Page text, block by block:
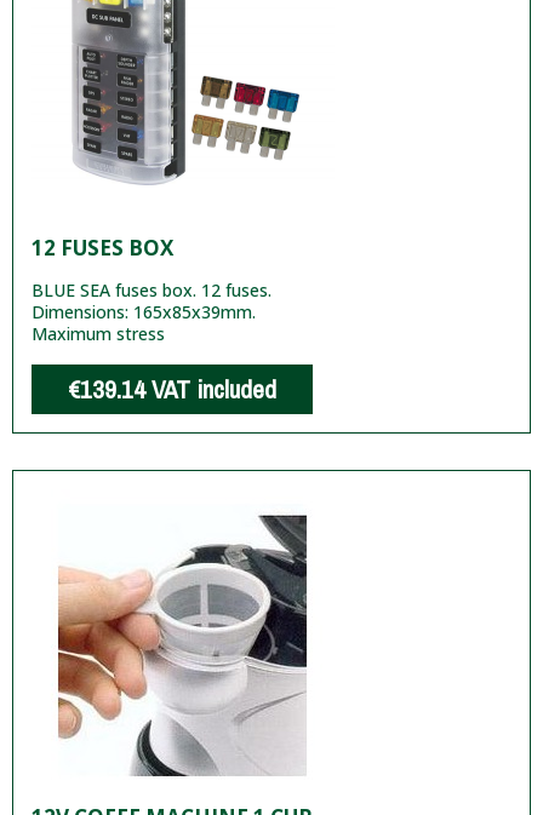
12 FUSES BOX
BLUE SEA fuses box. 12 fuses.
Dimensions: 165x85x39mm.
Maximum stress
€139.14VAT included